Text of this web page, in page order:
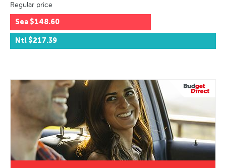
Regular price
Sea $148.60
Ntl $217.39